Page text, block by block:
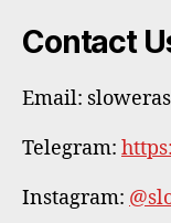
Contact
Email:
Telegram:
Instagram: